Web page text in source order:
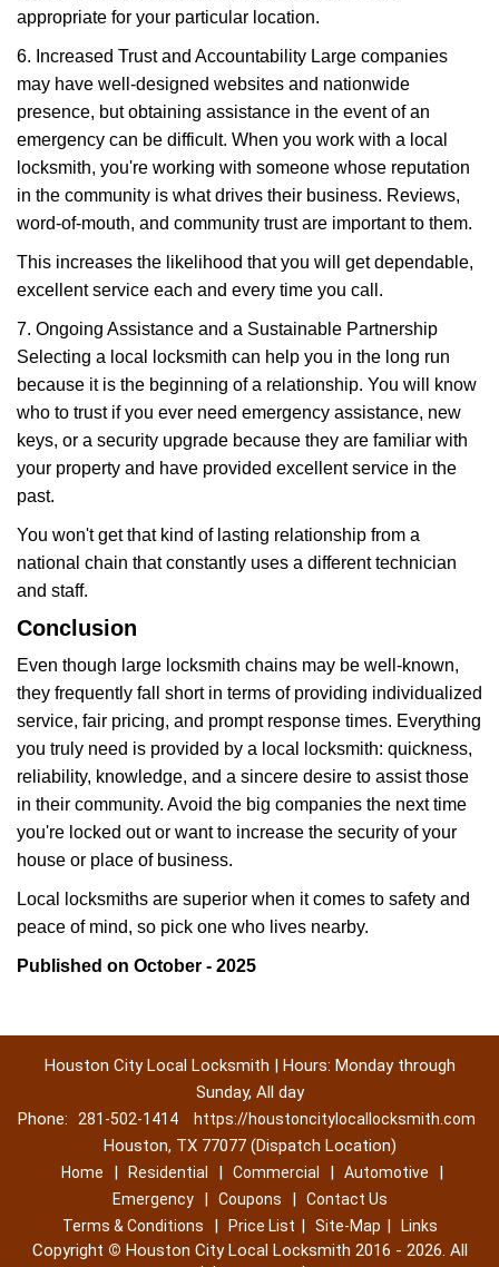
appropriate for your particular location.
6. Increased Trust and Accountability Large companies
may have well-designed websites and nationwide
presence, but obtaining assistance in the event of an
emergency can be difficult. When you work with a local
locksmith, you're working with someone whose reputation
in the community is what drives their business. Reviews,
word-of-mouth, and community trust are important to them.
This increases the likelihood that you will get dependable,
excellent service each and every time you call.
7. Ongoing Assistance and a Sustainable Partnership
Selecting a local locksmith can help you in the long run
because it is the beginning of a relationship. You will know
who to trust if you ever need emergency assistance, new
keys, or a security upgrade because they are familiar with
your property and have provided excellent service in the
past.
You won't get that kind of lasting relationship from a
national chain that constantly uses a different technician
and staff.
Conclusion
Even though large locksmith chains may be well-known,
they frequently fall short in terms of providing individualized
service, fair pricing, and prompt response times. Everything
you truly need is provided by a local locksmith: quickness,
reliability, knowledge, and a sincere desire to assist those
in their community. Avoid the big companies the next time
you're locked out or want to increase the security of your
house or place of business.
Local locksmiths are superior when it comes to safety and
peace of mind, so pick one who lives nearby.
Published on October - 2025
Houston City Local Locksmith | Hours: Monday through
Sunday, All day
Phone:
281-502-1414 https://houstoncitylocallocksmith.com
Houston, TX 77077 (Dispatch Location)
Home | Residential | Commercial | Automotive |
Emergency | Coupons |
Contact Us
Terms & Conditions
| Price List | Site-Map | Links
Copyright © Houston City Local Locksmith 2016 - 2026. All